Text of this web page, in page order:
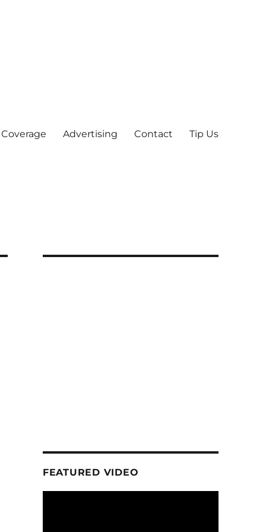
Advertising Contact Tip Us
FEATURED VIDEO